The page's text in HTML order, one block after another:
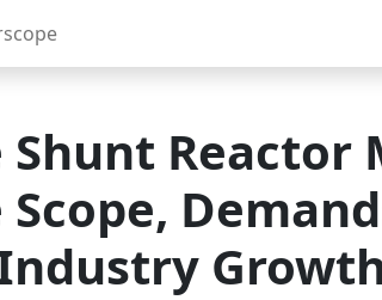
Shunt Reactor